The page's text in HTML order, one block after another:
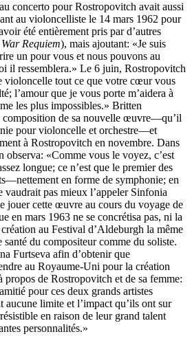
concerto pour Rostropovitch avait aussi
au violoncelliste le 14 mars 1962 pour
été entièrement pris par d’autres
War Requiem), mais ajoutant: «Je suis
un pour vous et nous pouvons au
il ressemblera.» Le 6 juin, Rostropovitch
violoncelle tout ce que votre cœur vous
l’amour que je vous porte m’aidera à
les plus impossibles.» Britten
composition de sa nouvelle œuvre—qu’il
pour violoncelle et orchestre—et
à Rostropovitch en novembre. Dans
observa: «Comme vous le voyez, c’est
longue; ce n’est que le premier des
en forme de symphonie; en
vaudrait pas mieux l’appeler Sinfonia
jouer cette œuvre au cours du voyage de
en mars 1963 ne se concrétisa pas, ni la
au Festival d’Aldeburgh la même
santé du compositeur comme du soliste.
Furtseva afin d’obtenir que
au Royaume-Uni pour la création
propos de Rostropovitch et de sa femme:
pour ces deux grands artistes
aucune limite et l’impact qu’ils ont sur
en raison de leur grand talent
personnalités.»